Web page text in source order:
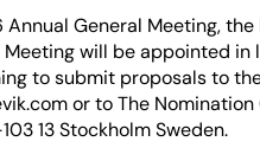
General Meeting,
will be appointed in
to submit proposals to
or to The
13 Stockholm Sweden.